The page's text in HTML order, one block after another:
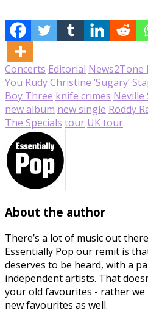
Concerts Editorial News2Tone
You RudyChristine ‘Sugary’
Boy Three knife crimes Neville
new album new single Roddy
The Specials tour UK tour
About the author
There’s a lot of music out
Essentially Pop our remit is
deserves to be heard, with a
independent artists. That
your old favourites - rather we
new favourites as well.